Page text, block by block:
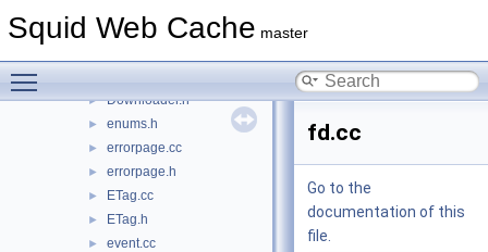
Squid Web Cache master
► dlink.h
► Downloader.h
► enums.h
► errorpage.cc
► errorpage.h
► ETag.cc
► ETag.h
► event.cc
fd.cc
Go to the
documentation of this
file.